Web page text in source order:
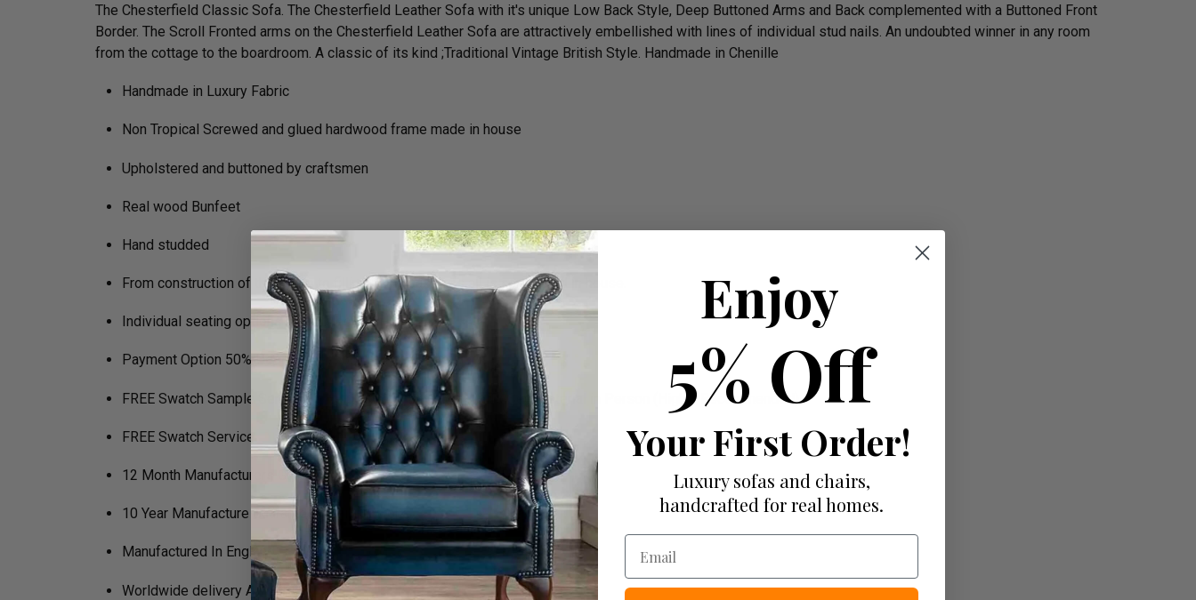
The Chesterfield Classic Sofa. The Chesterfield Leather Sofa with it's unique Low Back Style, Deep Buttoned Arms and Back complemented with a Buttoned Front
Border. The Scroll Fronted arms on the Chesterfield Leather Sofa are attractively embellished with lines of individual stud nails. An undoubted winner in any room
from the cottage to the boardroom. A classic of its kind ;Traditional Vintage British Style. Handmade in Chenille
Handmade in Luxury Fabric
Non Tropical Screwed and glued hardwood frame made in house
Upholstered and buttoned by craftsmen
Real wood Bunfeet
Hand studded
From construction of the frame to filling in the cushions all is completed in house.
Individual seating options (Soft, Medium, Firm)
Payment Option 50% Deposit Rest of Balance On Delivery
FREE Swatch Sample Service to Help Decide on Colours & To See Material in Person (Highly Recommended)
FREE Swatch Service
12 Month Manufacturers Guarantee
10 Year Manufacture Guarantee on Framework
Manufactured In England
Worldwide delivery Available
Enjoy
5% Off
Your First Order!
Luxury sofas and chairs,
handcrafted for real homes.
Email